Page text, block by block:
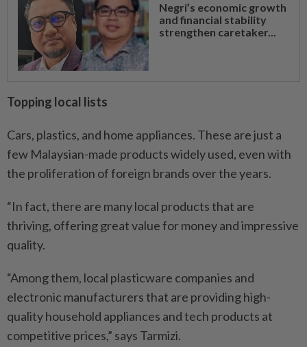
Negri’s economic growth
and financial stability
strengthen caretaker...
Topping local lists
Cars, plastics, and home appliances. These are just a
few Malaysian-made products widely used, even with
the proliferation of foreign brands over the years.
“In fact, there are many local products that are
thriving, offering great value for money and impressive
quality.
“Among them, local plasticware companies and
electronic manufacturers that are providing high-
quality household appliances and tech products at
competitive prices,” says Tarmizi.